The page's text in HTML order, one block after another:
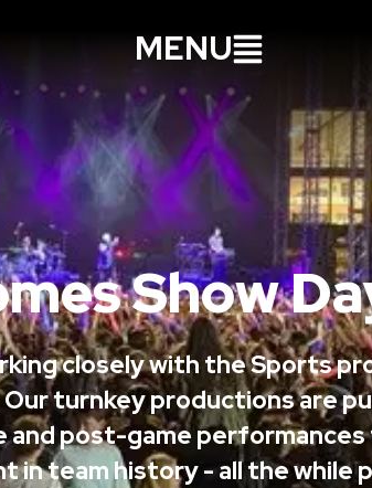
MENU
Show
closely with the Sports
turnkey productions are
post-game
team history - all the while